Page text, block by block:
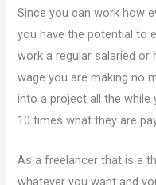
Since you can work how
you have the potential to
work a regular salaried or
wage you are making no
into a project all the while
10 times what they are
As a freelancer that is a